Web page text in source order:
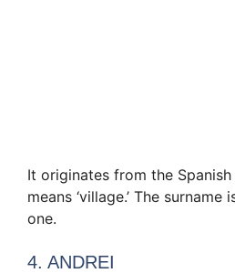
It originates from the Spanish
means ‘village.’ The
one.
4. ANDREI